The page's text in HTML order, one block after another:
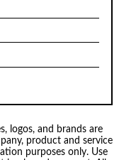
logos, and brands are
product and service
purposes only. Use